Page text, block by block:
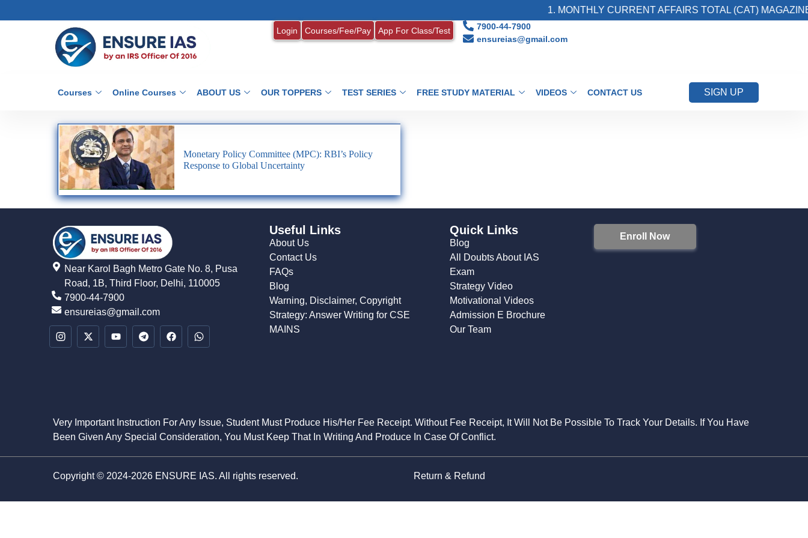
1. MONTHLY CURRENT AFFAIRS TOTAL (CAT) MAGAZINE
Login Courses/Fee/Pay App For Class/Test
7900-44-7900
ensureias@gmail.com
Courses Online Courses ABOUT US OUR TOPPERS TEST SERIES FREE STUDY MATERIAL VIDEOS CONTACT US SIGN UP
Monetary Policy Committee (MPC): RBI’s Policy
Response to Global Uncertainty
Near Karol Bagh Metro Gate No. 8, Pusa
Road, 1B, Third Floor, Delhi, 110005
7900-44-7900
ensureias@gmail.com
Useful Links
About Us
Contact Us
FAQs
Blog
Warning, Disclaimer, Copyright
Strategy: Answer Writing for CSE
MAINS
Quick Links
Blog
All Doubts About IAS
Exam
Strategy Video
Motivational Videos
Admission E Brochure
Our Team
Enroll Now
Very Important Instruction For Any Issue, Student Must Produce His/Her Fee Receipt. Without Fee Receipt, It Will Not Be Possible To Track Your Details. If You Have
Been Given Any Special Consideration, You Must Keep That In Writing And Produce In Case Of Conflict.
Copyright © 2024-2026 ENSURE IAS. All rights reserved. Return & Refund